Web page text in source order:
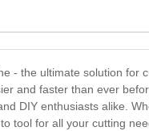
- the ultimate solution
and faster than ever
DIY enthusiasts alike.
tool for all your cutting